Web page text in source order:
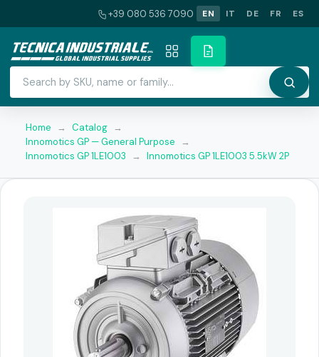
+39 080 536 7090 EN IT DE FR ES
Home → Catalog →
Innomotics GP — General Purpose
→
Innomotics GP 1LE1003
→ Innomotics GP 1LE1003 5.5kW 2P